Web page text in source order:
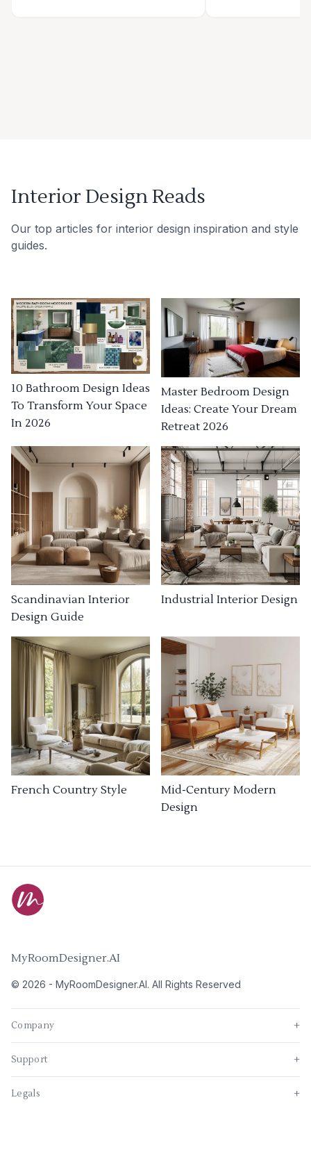
Interior Design Reads
Our top articles for interior design inspiration and style
guides.
10 Bathroom Design Ideas
To Transform Your Space
In 2026
Master Bedroom Design
Ideas: Create Your Dream
Retreat 2026
Scandinavian Interior
Design Guide
Industrial Interior Design
French Country Style
Mid-Century Modern
Design
MyRoomDesigner.AI
© 2026 - MyRoomDesigner.AI. All Rights Reserved
Company +
Support +
Legals +